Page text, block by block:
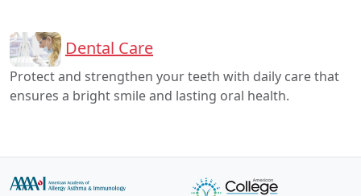
Dental Care
Protect and strengthen your teeth with daily care that
ensures a bright smile and lasting oral health.